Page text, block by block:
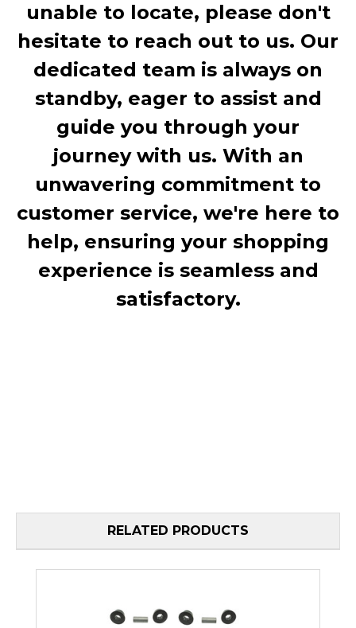
unable to locate, please don't
hesitate to reach out to us. Our
dedicated team is always on
standby, eager to assist and
guide you through your
journey with us. With an
unwavering commitment to
customer service, we're here to
help, ensuring your shopping
experience is seamless and
satisfactory.
RELATED PRODUCTS